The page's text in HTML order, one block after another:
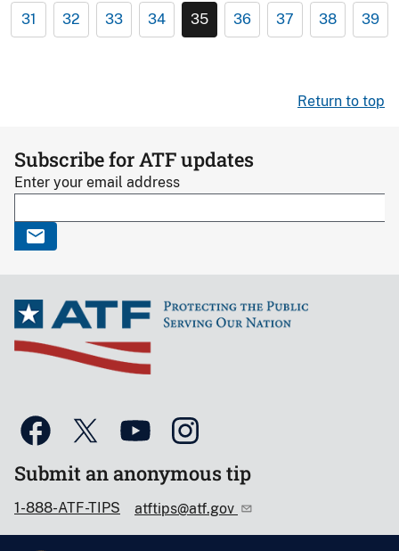
31 32 33 34 35 36 37 38 39
Return to top
Subscribe for ATF updates
Enter your email address
Submit an anonymous tip
1-888-ATF-TIPS atftips@atf.gov